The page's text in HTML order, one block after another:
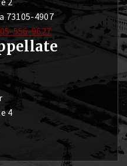
73105-4907
556-9627
4